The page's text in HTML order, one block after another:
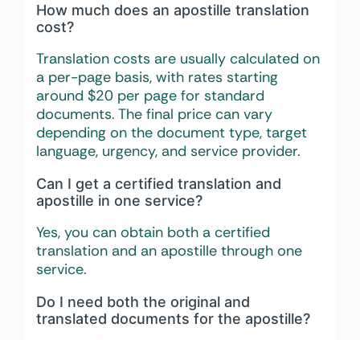
How much does an apostille translation
cost?
Translation costs are usually calculated on
a per-page basis, with rates starting
around $20 per page for standard
documents. The final price can vary
depending on the document type, target
language, urgency, and service provider.
Can I get a certified translation and
apostille in one service?
Yes, you can obtain both a certified
translation and an apostille through one
service.
Do I need both the original and
translated documents for the apostille?